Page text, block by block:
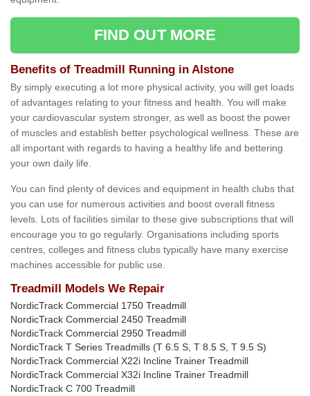
FIND OUT MORE
Benefits of Treadmill Running in Alstone
By simply executing a lot more physical activity, you will get loads
of advantages relating to your fitness and health. You will make
your cardiovascular system stronger, as well as boost the power
of muscles and establish better psychological wellness. These are
all important with regards to having a healthy life and bettering
your own daily life.
You can find plenty of devices and equipment in health clubs that
you can use for numerous activities and boost overall fitness
levels. Lots of facilities similar to these give subscriptions that will
encourage you to go regularly. Organisations including sports
centres, colleges and fitness clubs typically have many exercise
machines accessible for public use.
Treadmill Models We Repair
NordicTrack Commercial 1750 Treadmill
NordicTrack Commercial 2450 Treadmill
NordicTrack Commercial 2950 Treadmill
NordicTrack T Series Treadmills (T 6.5 S, T 8.5 S, T 9.5 S)
NordicTrack Commercial X22i Incline Trainer Treadmill
NordicTrack Commercial X32i Incline Trainer Treadmill
NordicTrack C 700 Treadmill